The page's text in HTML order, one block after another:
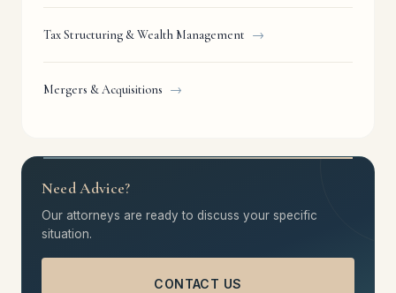
Tax Structuring & Wealth Management →
Mergers & Acquisitions →
Need Advice?
Our attorneys are ready to discuss your specific
situation.
CONTACT US